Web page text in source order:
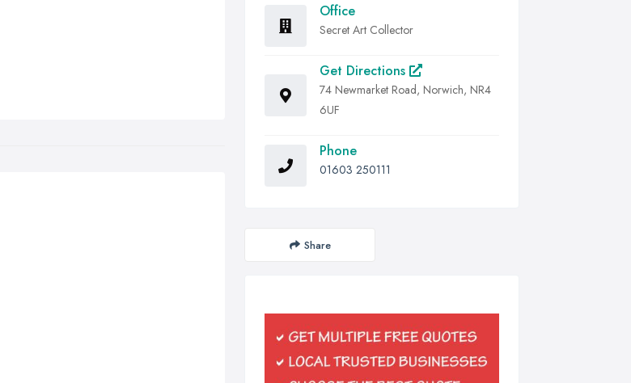
Office
Secret Art Collector
Get Directions
74 Newmarket Road, Norwich, NR4
6UF
Phone
01603 250111
Share